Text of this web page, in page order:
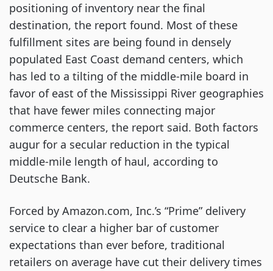
positioning of inventory near the final
destination, the report found. Most of these
fulfillment sites are being found in densely
populated East Coast demand centers, which
has led to a tilting of the middle-mile board in
favor of east of the Mississippi River geographies
that have fewer miles connecting major
commerce centers, the report said. Both factors
augur for a secular reduction in the typical
middle-mile length of haul, according to
Deutsche Bank.
Forced by Amazon.com, Inc.’s “Prime” delivery
service to clear a higher bar of customer
expectations than ever before, traditional
retailers on average have cut their delivery times